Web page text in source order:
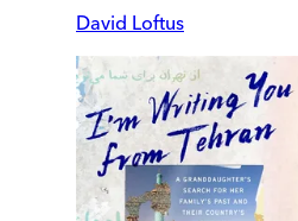
David Loftus